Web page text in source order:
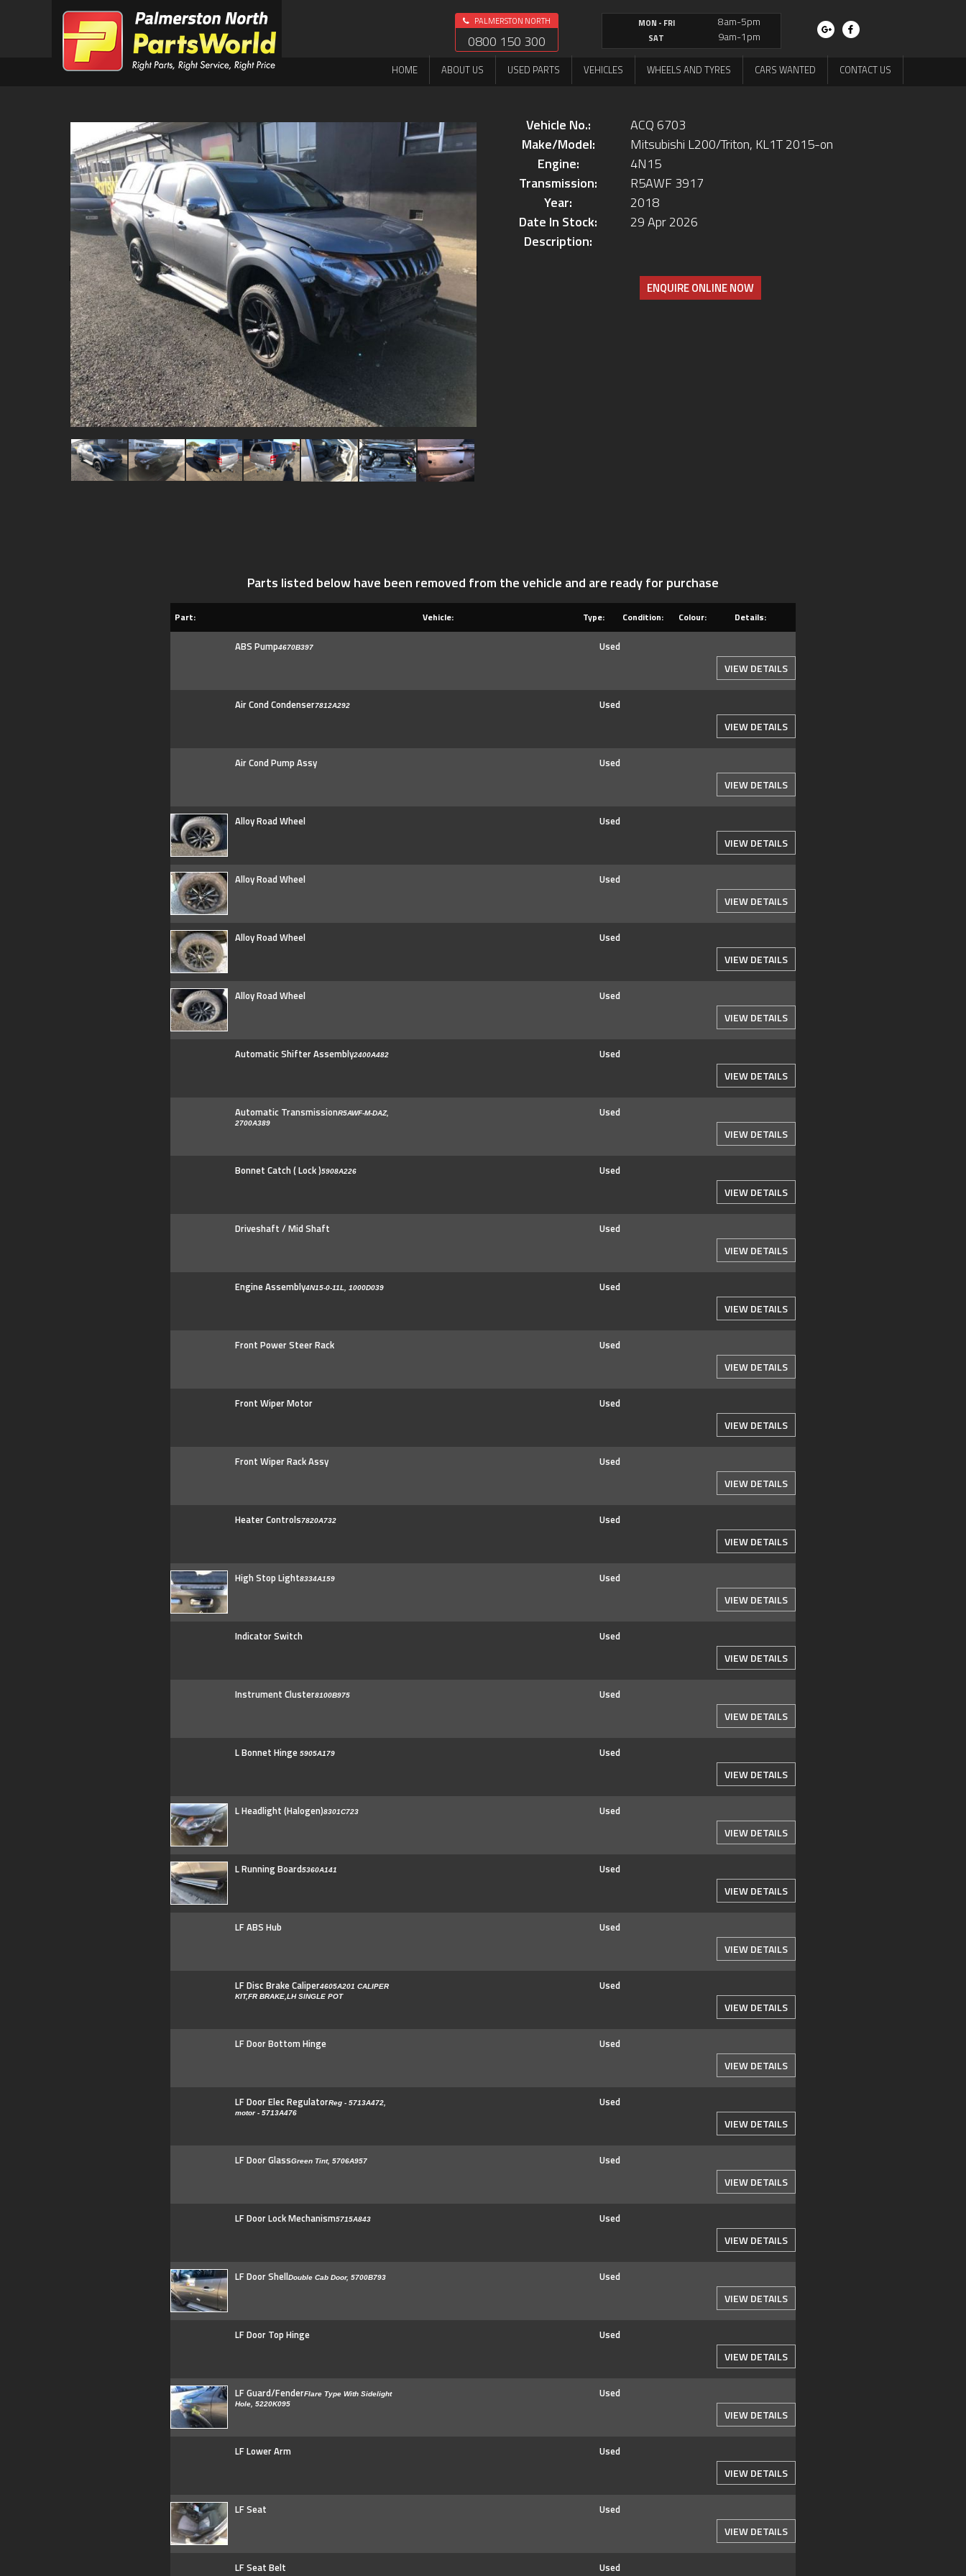
MON - FRI 8am-5pm
SAT 9am-1pm
PALMERSTON NORTH
0800 150 300
HOME ABOUT US USED PARTS VEHICLES WHEELS AND TYRES CARS WANTED CONTACT US
Vehicle No.:
ACQ 6703
Make/Model:
Mitsubishi L200/Triton, KL1T 2015-on
Engine:
4N15
Transmission:
R5AWF 3917
Year:
2018
Date In Stock:
29 Apr 2026
Description:
ENQUIRE ONLINE NOW
Parts listed below have been removed from the vehicle and are ready for purchase
Part: Vehicle: Type: Condition: Colour: Details:
ABS Pump4670B397 Used
VIEW DETAILS
Air Cond Condenser7812A292 Used
VIEW DETAILS
Air Cond Pump Assy Used
VIEW DETAILS
Alloy Road Wheel Used
VIEW DETAILS
Alloy Road Wheel Used
VIEW DETAILS
Alloy Road Wheel Used
VIEW DETAILS
Alloy Road Wheel Used
VIEW DETAILS
Automatic Shifter Assembly2400A482 Used
VIEW DETAILS
Automatic TransmissionR5AWF-M-DAZ,
2700A389
Used
VIEW DETAILS
Bonnet Catch ( Lock )5908A226 Used
VIEW DETAILS
Driveshaft / Mid Shaft Used
VIEW DETAILS
Engine Assembly4N15-0-11L, 1000D039 Used
VIEW DETAILS
Front Power Steer Rack Used
VIEW DETAILS
Front Wiper Motor Used
VIEW DETAILS
Front Wiper Rack Assy Used
VIEW DETAILS
Heater Controls7820A732 Used
VIEW DETAILS
High Stop Light8334A159 Used
VIEW DETAILS
Indicator Switch Used
VIEW DETAILS
Instrument Cluster8100B975 Used
VIEW DETAILS
L Bonnet Hinge 5905A179 Used
VIEW DETAILS
L Headlight (Halogen)8301C723 Used
VIEW DETAILS
L Running Board5360A141 Used
VIEW DETAILS
LF ABS Hub Used
VIEW DETAILS
LF Disc Brake Caliper4605A201 CALIPER
KIT,FR BRAKE,LH SINGLE POT
Used
VIEW DETAILS
LF Door Bottom Hinge Used
VIEW DETAILS
LF Door Elec RegulatorReg - 5713A472,
motor - 5713A476
Used
VIEW DETAILS
LF Door GlassGreen Tint, 5706A957 Used
VIEW DETAILS
LF Door Lock Mechanism5715A843 Used
VIEW DETAILS
LF Door ShellDouble Cab Door, 5700B793 Used
VIEW DETAILS
LF Door Top Hinge Used
VIEW DETAILS
LF Guard/FenderFlare Type With Sidelight
Hole, 5220K095
Used
VIEW DETAILS
LF Lower Arm Used
VIEW DETAILS
LF Seat Used
VIEW DETAILS
LF Seat Belt Used